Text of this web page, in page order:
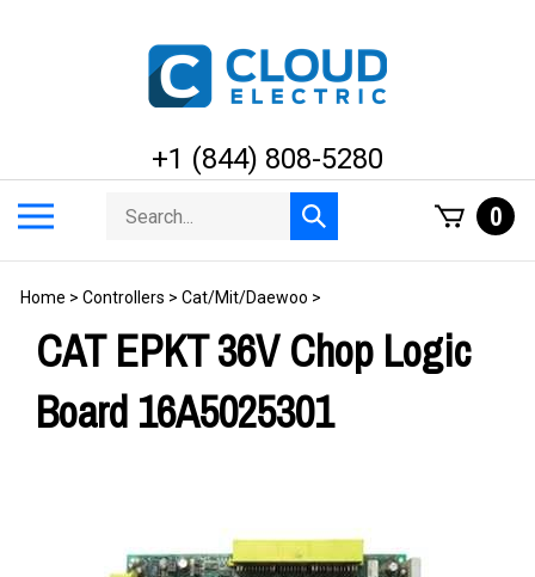
+1 (844) 808-5280
menu
Search
store
Submit
search
0
Home > Controllers > Cat/Mit/Daewoo >
CAT EPKT 36V Chop Logic
Board 16A5025301